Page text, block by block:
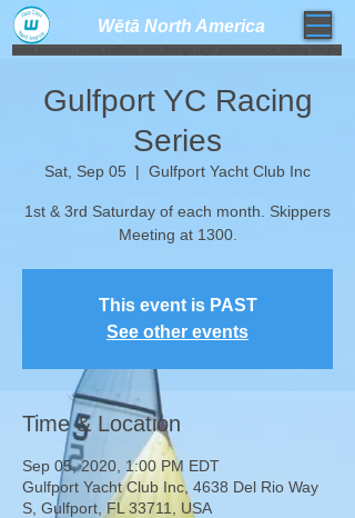
Wētā North America​
Gulfport YC Racing
Series
Sat, Sep 05
  |
Gulfport Yacht Club Inc
1st & 3rd Saturday of each month. Skippers
Meeting at 1300.
This event is PAST
See other events
Time & Location
Sep 05, 2020, 1:00 PM EDT
Gulfport Yacht Club Inc, 4638 Del Rio Way
S, Gulfport, FL 33711, USA